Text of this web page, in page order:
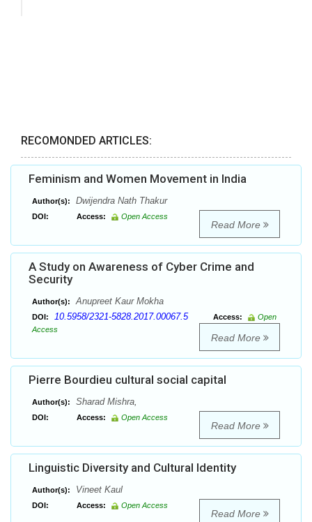
RECOMONDED ARTICLES:
Feminism and Women Movement in India
Author(s): Dwijendra Nath Thakur
DOI: Access: Open Access
Read More
A Study on Awareness of Cyber Crime and
Security
Author(s): Anupreet Kaur Mokha
DOI: 10.5958/2321-5828.2017.00067.5 Access:
Open
Access
Read More
Pierre Bourdieu cultural social capital
Author(s): Sharad Mishra,
DOI: Access: Open Access
Read More
Linguistic Diversity and Cultural Identity
Author(s): Vineet Kaul
DOI: Access: Open Access
Read More